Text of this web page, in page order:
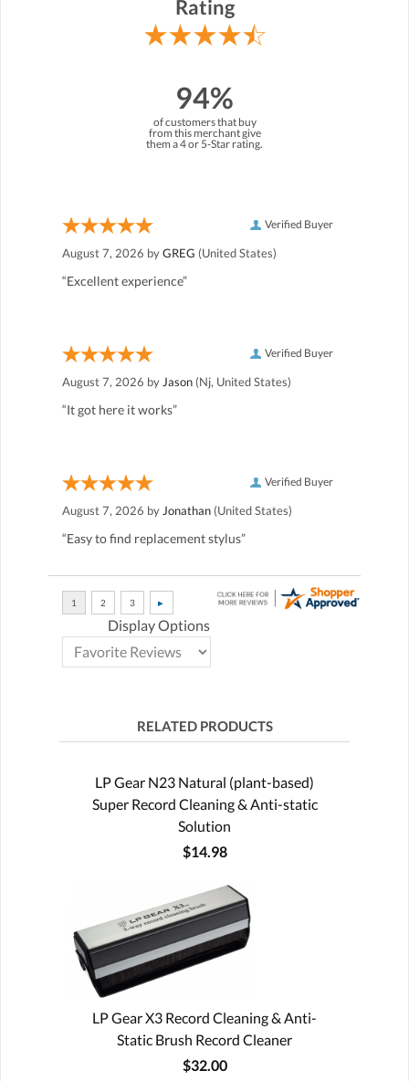
Rating
94%
of customers that buy
from this merchant give
them a 4 or 5-Star rating.
Verified Buyer
August 7, 2026 byGREG (United States)
“Excellent experience”
Verified Buyer
August 7, 2026 by Jason (Nj, United States)
“It got here it works”
Verified Buyer
August 7, 2026 by Jonathan (United States)
“Easy to find replacement stylus”
Display Options
RELATED PRODUCTS
LP Gear N23 Natural (plant-based)
Super Record Cleaning & Anti-static
Solution
$14.98
LP Gear X3 Record Cleaning & Anti-
Static Brush Record Cleaner
$32.00